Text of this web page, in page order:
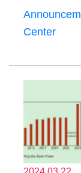
Center